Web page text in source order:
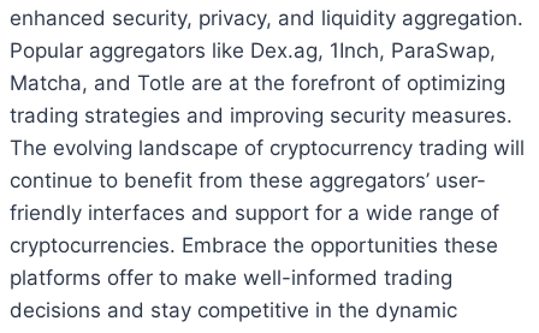
enhanced security, privacy, and liquidity aggregation.
Popular aggregators like Dex.ag, 1Inch, ParaSwap,
Matcha, and Totle are at the forefront of optimizing
trading strategies and improving security measures.
The evolving landscape of cryptocurrency trading will
continue to benefit from these aggregators’ user-
friendly interfaces and support for a wide range of
cryptocurrencies. Embrace the opportunities these
platforms offer to make well-informed trading
decisions and stay competitive in the dynamic